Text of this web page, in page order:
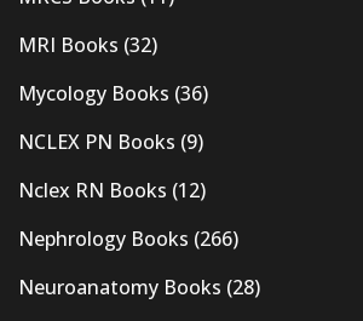
MRI Books (32)
Mycology Books (36)
NCLEX PN Books (9)
Nclex RN Books (12)
Nephrology Books (266)
Neuroanatomy Books (28)